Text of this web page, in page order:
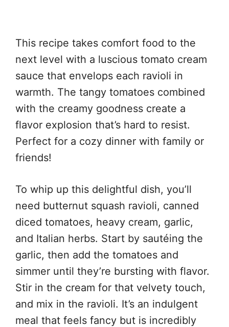
This recipe takes comfort food to the
next level with a luscious tomato cream
sauce that envelops each ravioli in
warmth. The tangy tomatoes combined
with the creamy goodness create a
flavor explosion that’s hard to resist.
Perfect for a cozy dinner with family or
friends!
To whip up this delightful dish, you’ll
need butternut squash ravioli, canned
diced tomatoes, heavy cream, garlic,
and Italian herbs. Start by sautéing the
garlic, then add the tomatoes and
simmer until they’re bursting with flavor.
Stir in the cream for that velvety touch,
and mix in the ravioli. It’s an indulgent
meal that feels fancy but is incredibly